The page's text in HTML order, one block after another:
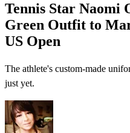
Tennis Star Naomi
Green Outfit to
US Open
The athlete's custom-made
just yet.